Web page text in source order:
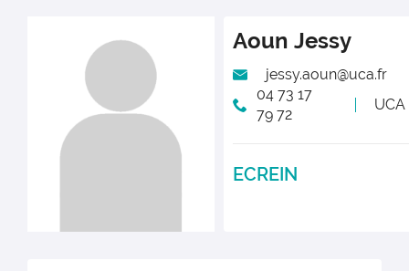
Aoun Jessy
jessy.aoun@uca.fr
04 73 17
79 72
UCA
ECREIN